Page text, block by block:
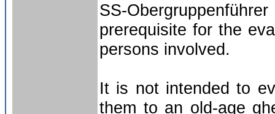
SS-
prerequisite for the
persons involved.
It is not intended to
them to an old-age